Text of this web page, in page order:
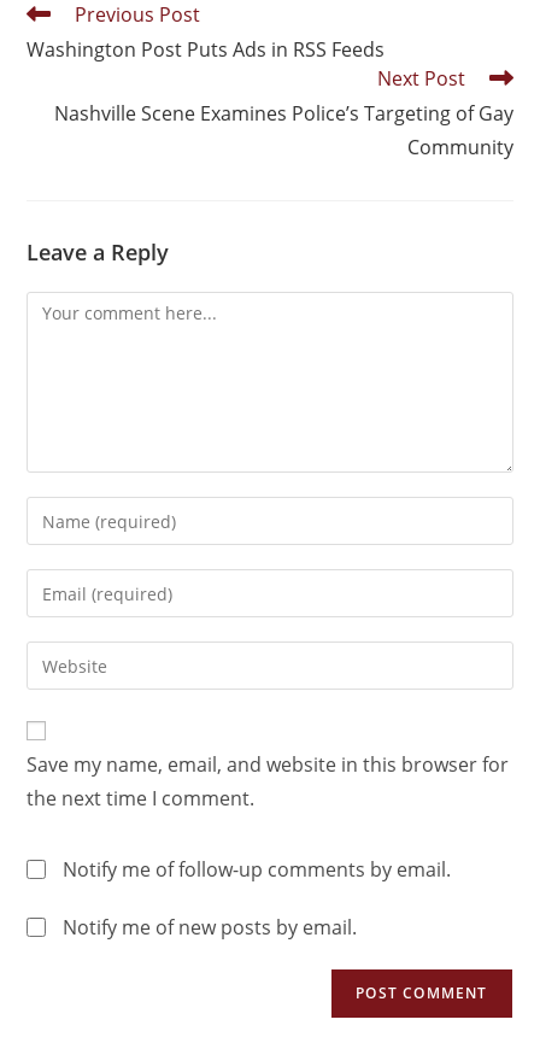
Previous Post
Washington Post Puts Ads in RSS Feeds
Next Post
Nashville Scene Examines Police’s Targeting of Gay
Community
Leave a Reply
Save my name, email, and website in this browser for
the next time I comment.
Notify me of follow-up comments by email.
Notify me of new posts by email.